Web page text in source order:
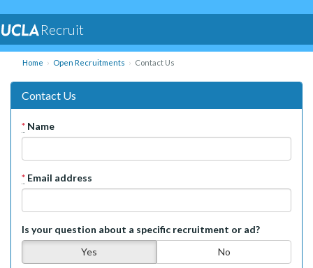
Recruit
Home Open Recruitments Contact Us
Contact Us
* Name
* Email address
Is your question about a specific recruitment or ad?
Yes
No